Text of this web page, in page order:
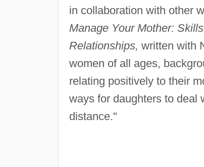
in collaboration with other
Manage Your Mother:
Relationships, written with
women of all ages,
relating positively to their
ways for daughters to deal
distance."